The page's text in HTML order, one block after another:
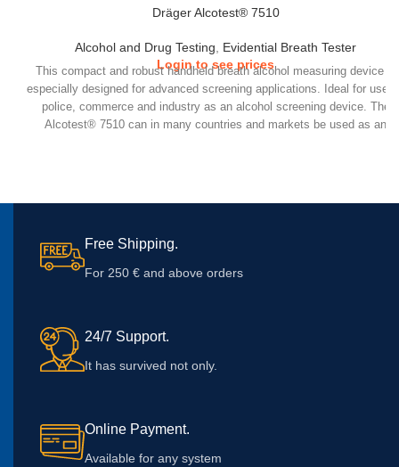
Dräger Alcotest® 7510
Alcohol and Drug Testing
Evidential Breath Tester
Login to see prices
This compact and robust handheld breath alcohol measuring device is
especially designed for advanced screening applications. Ideal for use
police, commerce and industry as an alcohol screening device. The
Alcotest® 7510 can in many countries and markets be used as an
Free Shipping.
For 250 € and above orders
24/7 Support.
It has survived not only.
Online Payment.
Available for any system